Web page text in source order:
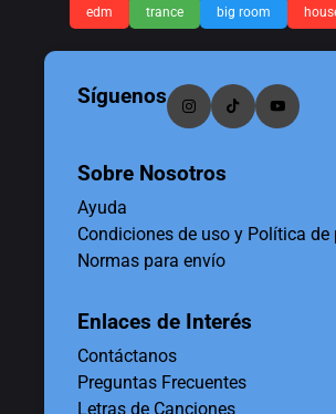
edm trance big room
Síguenos
Sobre Nosotros
Ayuda
Condiciones de uso y Política de
Normas para envío
Enlaces de Interés
Contáctanos
Preguntas Frecuentes
Letras de Canciones